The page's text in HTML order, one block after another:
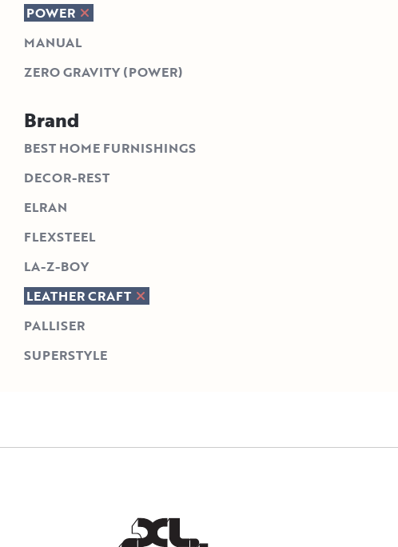
POWER
MANUAL
ZERO GRAVITY (POWER)
Brand
BEST HOME FURNISHINGS
DECOR-REST
ELRAN
FLEXSTEEL
LA-Z-BOY
LEATHER CRAFT
PALLISER
SUPERSTYLE